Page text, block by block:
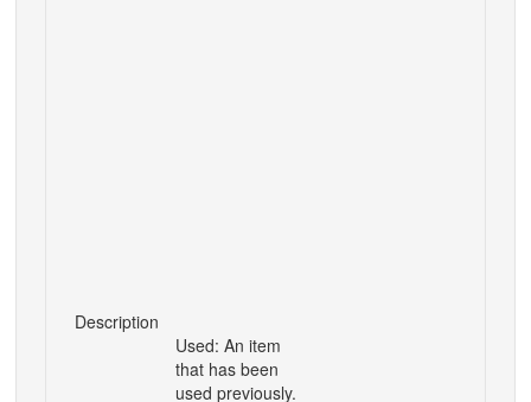
Description
Used: An item
that has been
used previously.